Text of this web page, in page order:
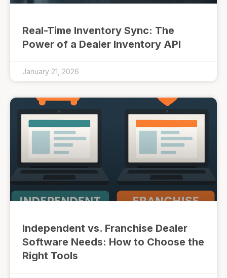
Real-Time Inventory Sync: The
Power of a Dealer Inventory API
January 21, 2026
Independent vs. Franchise Dealer
Software Needs: How to Choose the
Right Tools